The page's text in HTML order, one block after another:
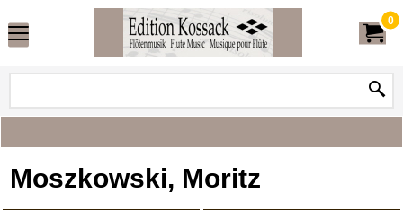
0
Moszkowski, Moritz